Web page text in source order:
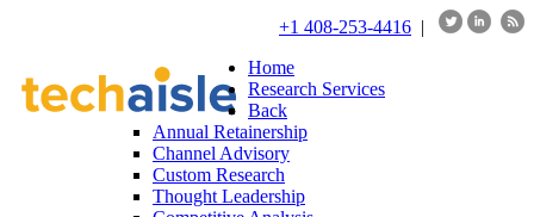
+1 408-253-4416 |
Home
Research Services
Back
Annual Retainership
Channel Advisory
Custom Research
Thought Leadership